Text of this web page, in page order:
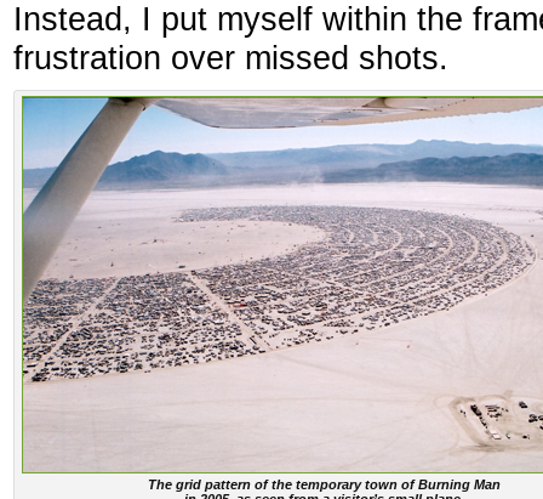
Instead, I put myself within the
frustration over missed shots.
The grid pattern of the temporary town of Burning Man